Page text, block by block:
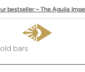
bestseller – The Aguila